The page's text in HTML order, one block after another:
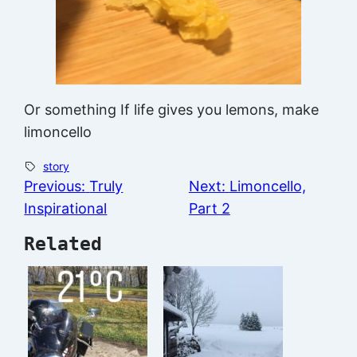
Or something If life gives you lemons, make
limoncello
story
Previous: Truly
Inspirational
Next: Limoncello,
Part 2
Related